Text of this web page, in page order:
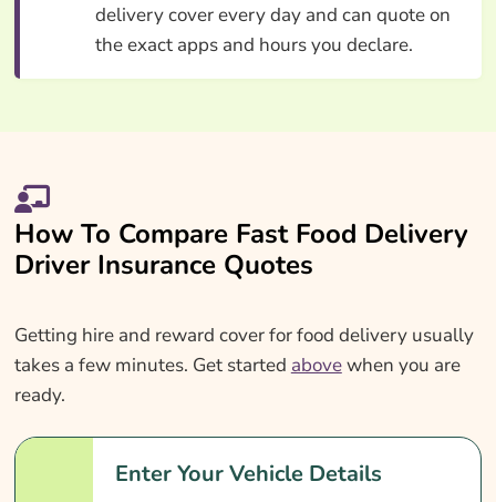
delivery cover every day and can quote on
the exact apps and hours you declare.
How To Compare Fast Food Delivery
Driver Insurance Quotes
Getting hire and reward cover for food delivery usually
takes a few minutes. Get started abovewhen you are
ready.
Enter Your Vehicle Details